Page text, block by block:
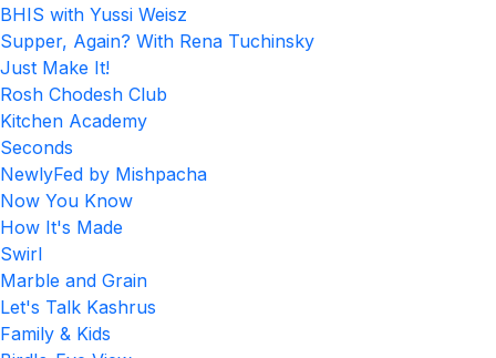
BHIS with Yussi Weisz
Supper, Again? With Rena Tuchinsky
Just Make It!
Rosh Chodesh Club
Kitchen Academy
Seconds
NewlyFed by Mishpacha
Now You Know
How It's Made
Swirl
Marble and Grain
Let's Talk Kashrus
Family & Kids